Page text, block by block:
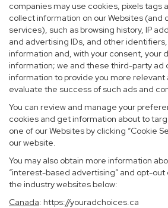
companies may use cookies, pixels tags
collect information on our Websites (and
services), such as browsing history, IP
and advertising IDs, and other
information and, with your consent, your
information; we and these third-party ad
information to provide you more
evaluate the success of such ads and
You can review and manage your
cookies and get information about to
one of our Websites by clicking “Cookie
our website.
You may also obtain more information
“interest-based advertising” and opt-out
the industry websites below:
Canada: https://youradchoices.ca